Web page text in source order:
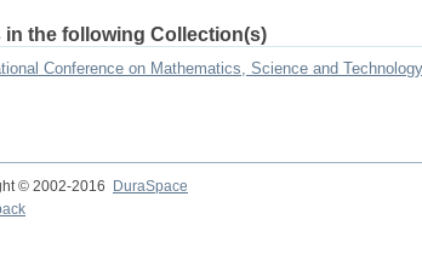
in the following Collection(s)
Conference on Mathematics, Science and
© 2002-2016 DuraSpace